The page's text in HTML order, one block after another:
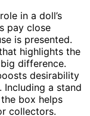
in a doll’s
pay close
is presented.
highlights the
difference.
desirability
Including a stand
box helps
collectors.